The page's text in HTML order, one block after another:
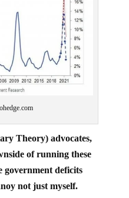
of running these
government deficits
not just myself.
Buffett, an